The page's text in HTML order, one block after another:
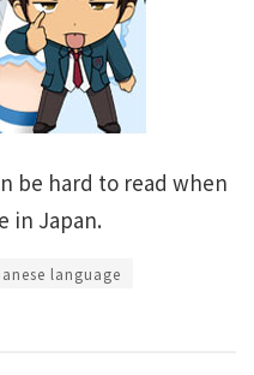
be hard to read when
in Japan.
language